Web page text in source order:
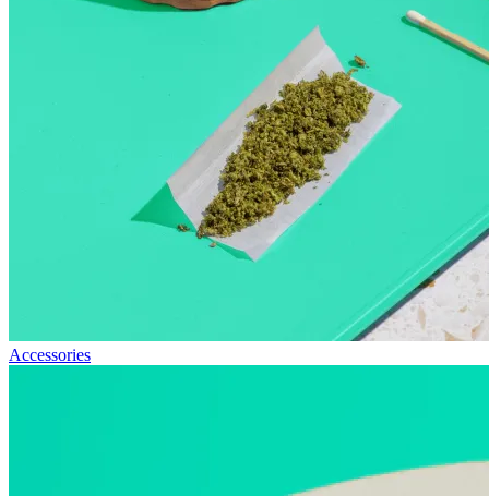
Accessories